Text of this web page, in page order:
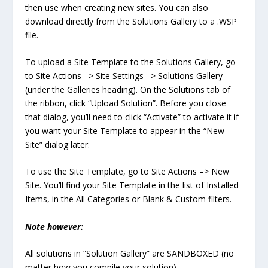
then use when creating new sites. You can also
download directly from the Solutions Gallery to a .WSP
file.
To upload a Site Template to the Solutions Gallery, go
to Site Actions –> Site Settings –> Solutions Gallery
(under the Galleries heading). On the Solutions tab of
the ribbon, click “Upload Solution”. Before you close
that dialog, you’ll need to click “Activate” to activate it if
you want your Site Template to appear in the “New
Site” dialog later.
To use the Site Template, go to Site Actions –> New
Site. You’ll find your Site Template in the list of Installed
Items, in the All Categories or Blank & Custom filters.
Note however:
All solutions in “Solution Gallery” are SANDBOXED (no